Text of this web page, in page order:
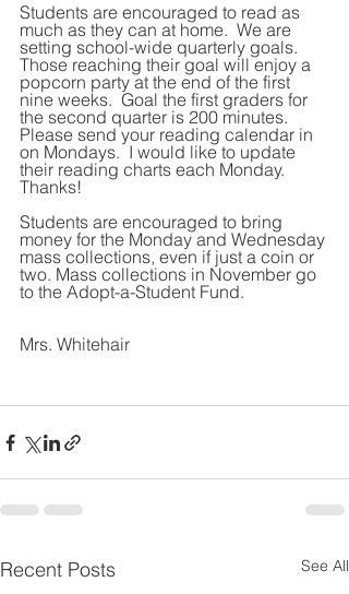
Students are encouraged to read as
much as they can at home.  We are
setting school-wide quarterly goals.
Those reaching their goal will enjoy a
popcorn party at the end of the first
nine weeks.  Goal the first graders for
the second quarter is 200 minutes.
Please send your reading calendar in
on Mondays.  I would like to update
their reading charts each Monday.
Thanks!
Students are encouraged to bring
money for the Monday and Wednesday
mass collections, even if just a coin or
two. Mass collections in November go
to the Adopt-a-Student Fund.
Mrs. Whitehair
Recent Posts See All